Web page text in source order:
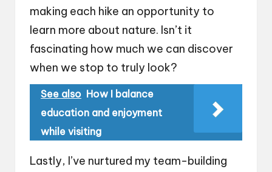
making each hike an opportunity to
learn more about nature. Isn’t it
fascinating how much we can discover
when we stop to truly look?
See also How I balance
education and enjoyment
while visiting
Lastly, I’ve nurtured my team-building